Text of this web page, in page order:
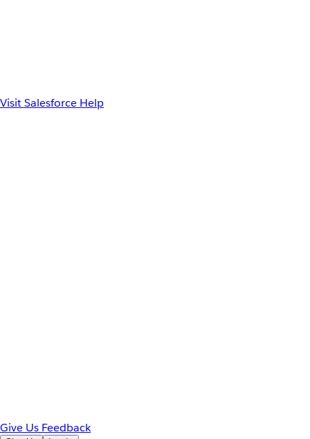
Visit Salesforce Help
Give Us Feedback